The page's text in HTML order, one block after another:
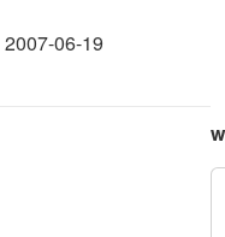
2007-06-19